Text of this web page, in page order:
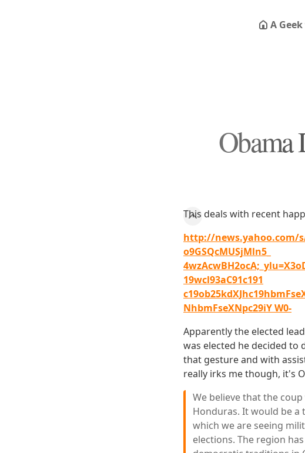
A
Obama
This deals with recent
http://news.yahoo.com/s/
o9GSQcMUSjMln5_
19wcl93aC91c191
NhbmFseXNpc29iY W0-
Apparently the elected
was elected he decided
that gesture and with
really irks me though, it's
We believe that the
Honduras. It would be
which we are seeing
elections. The region